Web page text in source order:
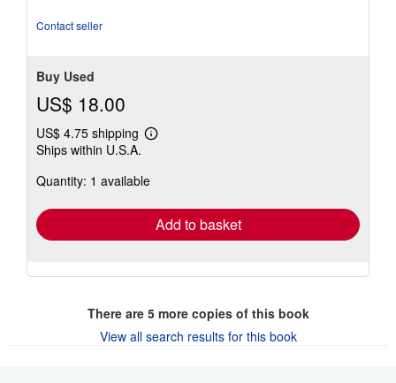
Contact seller
Buy Used
US$ 18.00
US$ 4.75 shipping
Learn
shipping
Ships within U.S.A.
Quantity: 1 available
Add to basket
There are 5more copies of this book
View all search results for this book